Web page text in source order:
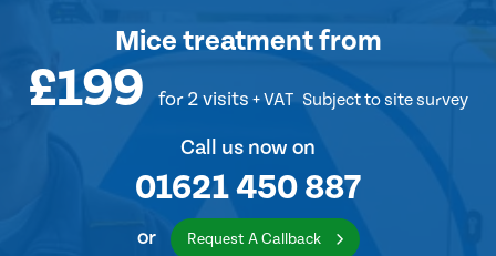
Mice treatmentfrom
£199 for 2 visits + VAT Subject to site survey
Call us now on
01621 450 887
or Request A Callback